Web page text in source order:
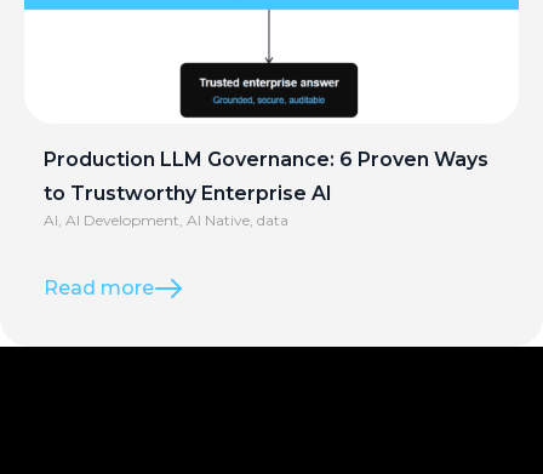
Production LLM Governance: 6 Proven Ways
to Trustworthy Enterprise AI
AI, AI Development, AI Native, data
Read more